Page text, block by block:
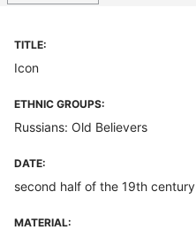
TITLE:
Icon
ETHNIC GROUPS:
Russians: Old Believers
DATE:
second half of the 19th century
MATERIAL: